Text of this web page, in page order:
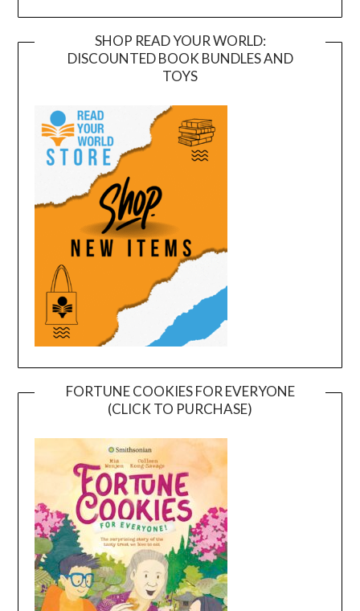
SHOP READ YOUR WORLD:
DISCOUNTED BOOK BUNDLES AND
TOYS
FORTUNE COOKIES FOR EVERYONE
(CLICK TO PURCHASE)